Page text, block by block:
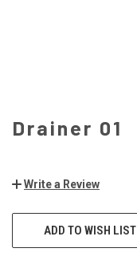
Drainer 01
Write a Review
ADD TO WISH LIST